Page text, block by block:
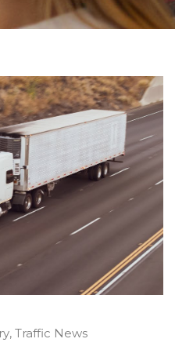
, Traffic News